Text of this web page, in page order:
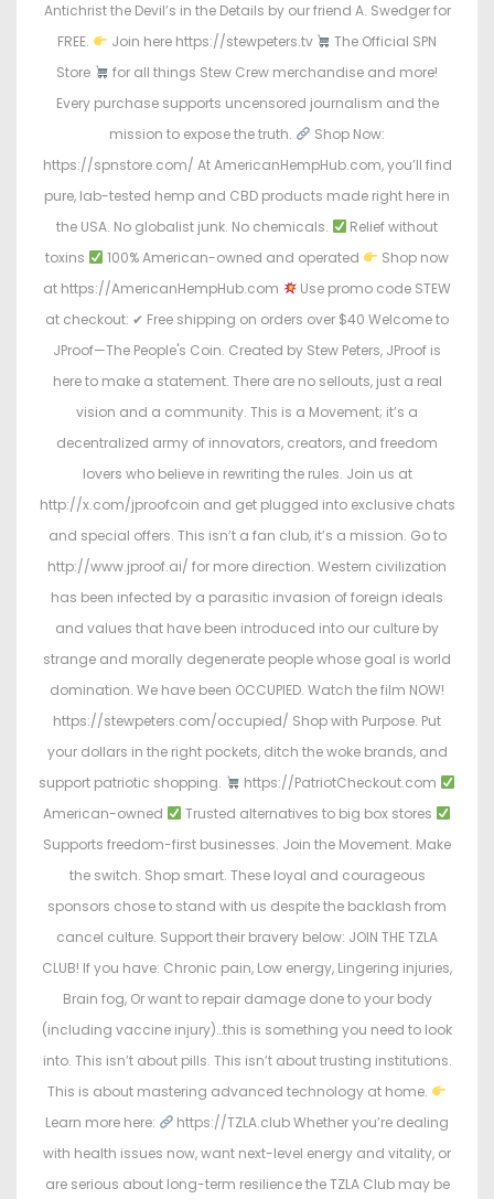
Antichrist the Devil’s in the Details by our friend A. Swedger for
FREE.
Join here https://stewpeters.tv
The Official SPN
Store
for all things Stew Crew merchandise and more!
Every purchase supports uncensored journalism and the
mission to expose the truth.
Shop Now:
https://spnstore.com/ At AmericanHempHub.com, you’ll find
pure, lab-tested hemp and CBD products made right here in
the USA. No globalist junk. No chemicals.
Relief without
toxins
100% American-owned and operated
Shop now
at https://AmericanHempHub.com
Use promo code STEW
at checkout: ✔ Free shipping on orders over $40 Welcome to
JProof—The People's Coin. Created by Stew Peters, JProof is
here to make a statement. There are no sellouts, just a real
vision and a community. This is a Movement; it’s a
decentralized army of innovators, creators, and freedom
lovers who believe in rewriting the rules. Join us at
http://x.com/jproofcoin and get plugged into exclusive chats
and special offers. This isn’t a fan club, it’s a mission. Go to
http://www.jproof.ai/ for more direction. Western civilization
has been infected by a parasitic invasion of foreign ideals
and values that have been introduced into our culture by
strange and morally degenerate people whose goal is world
domination. We have been OCCUPIED. Watch the film NOW!
https://stewpeters.com/occupied/ Shop with Purpose. Put
your dollars in the right pockets, ditch the woke brands, and
support patriotic shopping.
https://PatriotCheckout.com
American-owned
Trusted alternatives to big box stores
Supports freedom-first businesses. Join the Movement. Make
the switch. Shop smart. These loyal and courageous
sponsors chose to stand with us despite the backlash from
cancel culture. Support their bravery below: JOIN THE TZLA
CLUB! If you have: Chronic pain, Low energy, Lingering injuries,
Brain fog, Or want to repair damage done to your body
(including vaccine injury)…this is something you need to look
into. This isn’t about pills. This isn’t about trusting institutions.
This is about mastering advanced technology at home.
Learn more here:
https://TZLA.club Whether you’re dealing
with health issues now, want next-level energy and vitality, or
are serious about long-term resilience the TZLA Club may be